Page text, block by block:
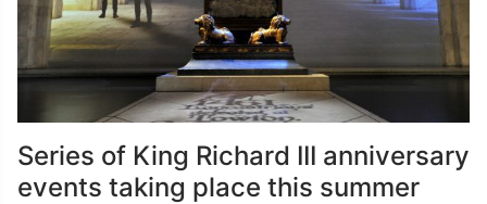
Series of King Richard III anniversary
events taking place this summer